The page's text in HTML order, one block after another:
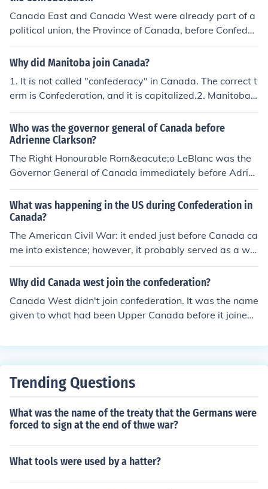
Canada East and Canada West were already part of a
political union, the Province of Canada, before Confeder
ation, so they wouldn't have seen each other as joining
Confederation. In the Province of Canada, Confederatio
ment of Canada was ineffective because a double majo
rity of MPs from Canada West and Canada East was n
eeded in order to pass legislation. Governments were fr
agile and short lived political coalitions, and they could
never get anything done because the two regions could
not agree on anything.Federalism brought greater auto
nomy for the two regions by granting them self govern
ment, and strengthened the central government by free
ing it from the need to please everybody all the time an
d by bringing in more parties to the union, namely Nova
Scotia and New Brunswick, which helped to correct the
adversarial East/West dynamic.
Why did Manitoba join Canada?
1. It is not called "confederacy" in Canada. The correct t
erm is Confederation, and it is capitalized.2. Manitoba
did not "join" Confederation. Manitoba did not exist as
a separate entity before it entered Confederation. Mani
toba was created out of the North-western Territories b
y the federal government.
Who was the governor general of Canada before
Adrienne Clarkson?
The Right Honourable Rom&eacute;o LeBlanc was the
Governor General of Canada immediately before Adrie
nne Clarkson, and the 25th since Confederation.
What was happening in the US during Confederation in
Canada?
The American Civil War: it ended just before Canada ca
me into existence; however, it probably served as a wa
rning to the authors of confederation about the importa
nce of having a strong central government.
Why did Canada west join the confederation?
Canada West didn't join confederation. It was the name
given to what had been Upper Canada before it joined
This united province then confederated with Nova Scoti
deration with its neighbouring colonies was to resolve it
Canada West and the primarily French Canada East. O
ther influences included the desire to build an inter-colo
North America against attack by the United States.
Trending Questions
What was the name of the treaty that the Germans were
forced to sign at the end of thwe war?
What tools were used by a hatter?